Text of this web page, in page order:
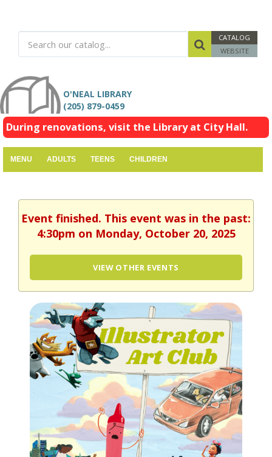
CATALOG
WEBSITE
O'NEAL LIBRARY
(205) 879-0459
During renovations, visit the Library at City Hall.
MENU ADULTS TEENS CHILDREN
Event finished. This event was in the past:
4:30pm on Monday, October 20, 2025
VIEW OTHER EVENTS